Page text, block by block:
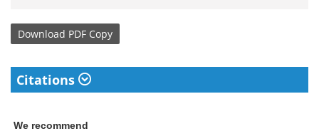
Download PDF Copy
Citations
We recommend